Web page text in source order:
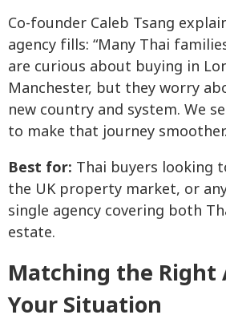
Co-founder Caleb Tsang
agency fills: “Many Thai
are curious about buying in
Manchester, but they worry
new country and system. We
to make that journey
Best for: Thai buyers looking
the UK property market, or
single agency covering both
estate.
Matching the Right
Your Situation